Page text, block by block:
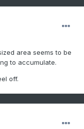
area seems to be
to accumulate.
off.